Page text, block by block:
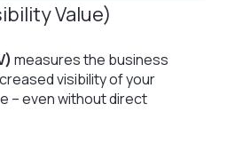
Value)
measures the business
visibility of your
– even without direct